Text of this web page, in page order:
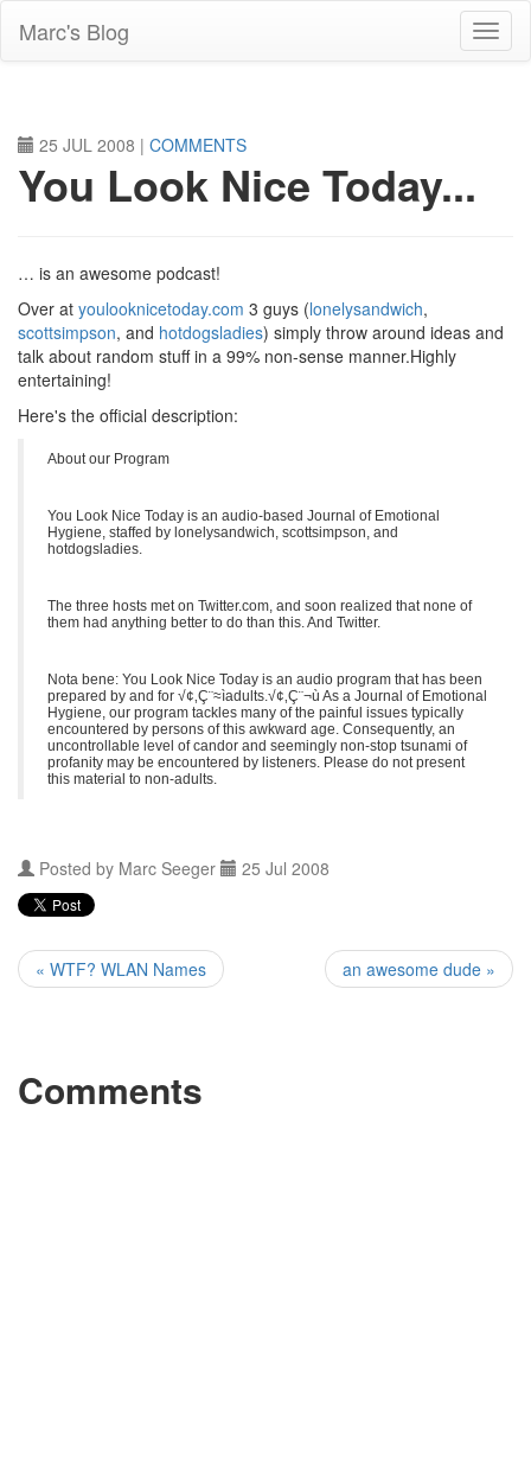
Marc's Blog
25 JUL 2008 | COMMENTS
You Look Nice Today...
… is an awesome podcast!
Over at youlooknicetoday.com 3 guys (lonelysandwich,
scottsimpson, and hotdogsladies) simply throw around ideas and
talk about random stuff in a 99% non-sense manner.Highly
entertaining!
Here's the official description:
About our Program
You Look Nice Today is an audio-based Journal of Emotional
Hygiene, staffed by lonelysandwich, scottsimpson, and
hotdogsladies.
The three hosts met on Twitter.com, and soon realized that none of
them had anything better to do than this. And Twitter.
Nota bene: You Look Nice Today is an audio program that has been
prepared by and for √¢‚Ç¨≈ìadults.√¢‚Ç¨¬ù As a Journal of Emotional
Hygiene, our program tackles many of the painful issues typically
encountered by persons of this awkward age. Consequently, an
uncontrollable level of candor and seemingly non-stop tsunami of
profanity may be encountered by listeners. Please do not present
this material to non-adults.
Posted by Marc Seeger 25 Jul 2008
« WTF? WLAN Names an awesome dude »
Comments